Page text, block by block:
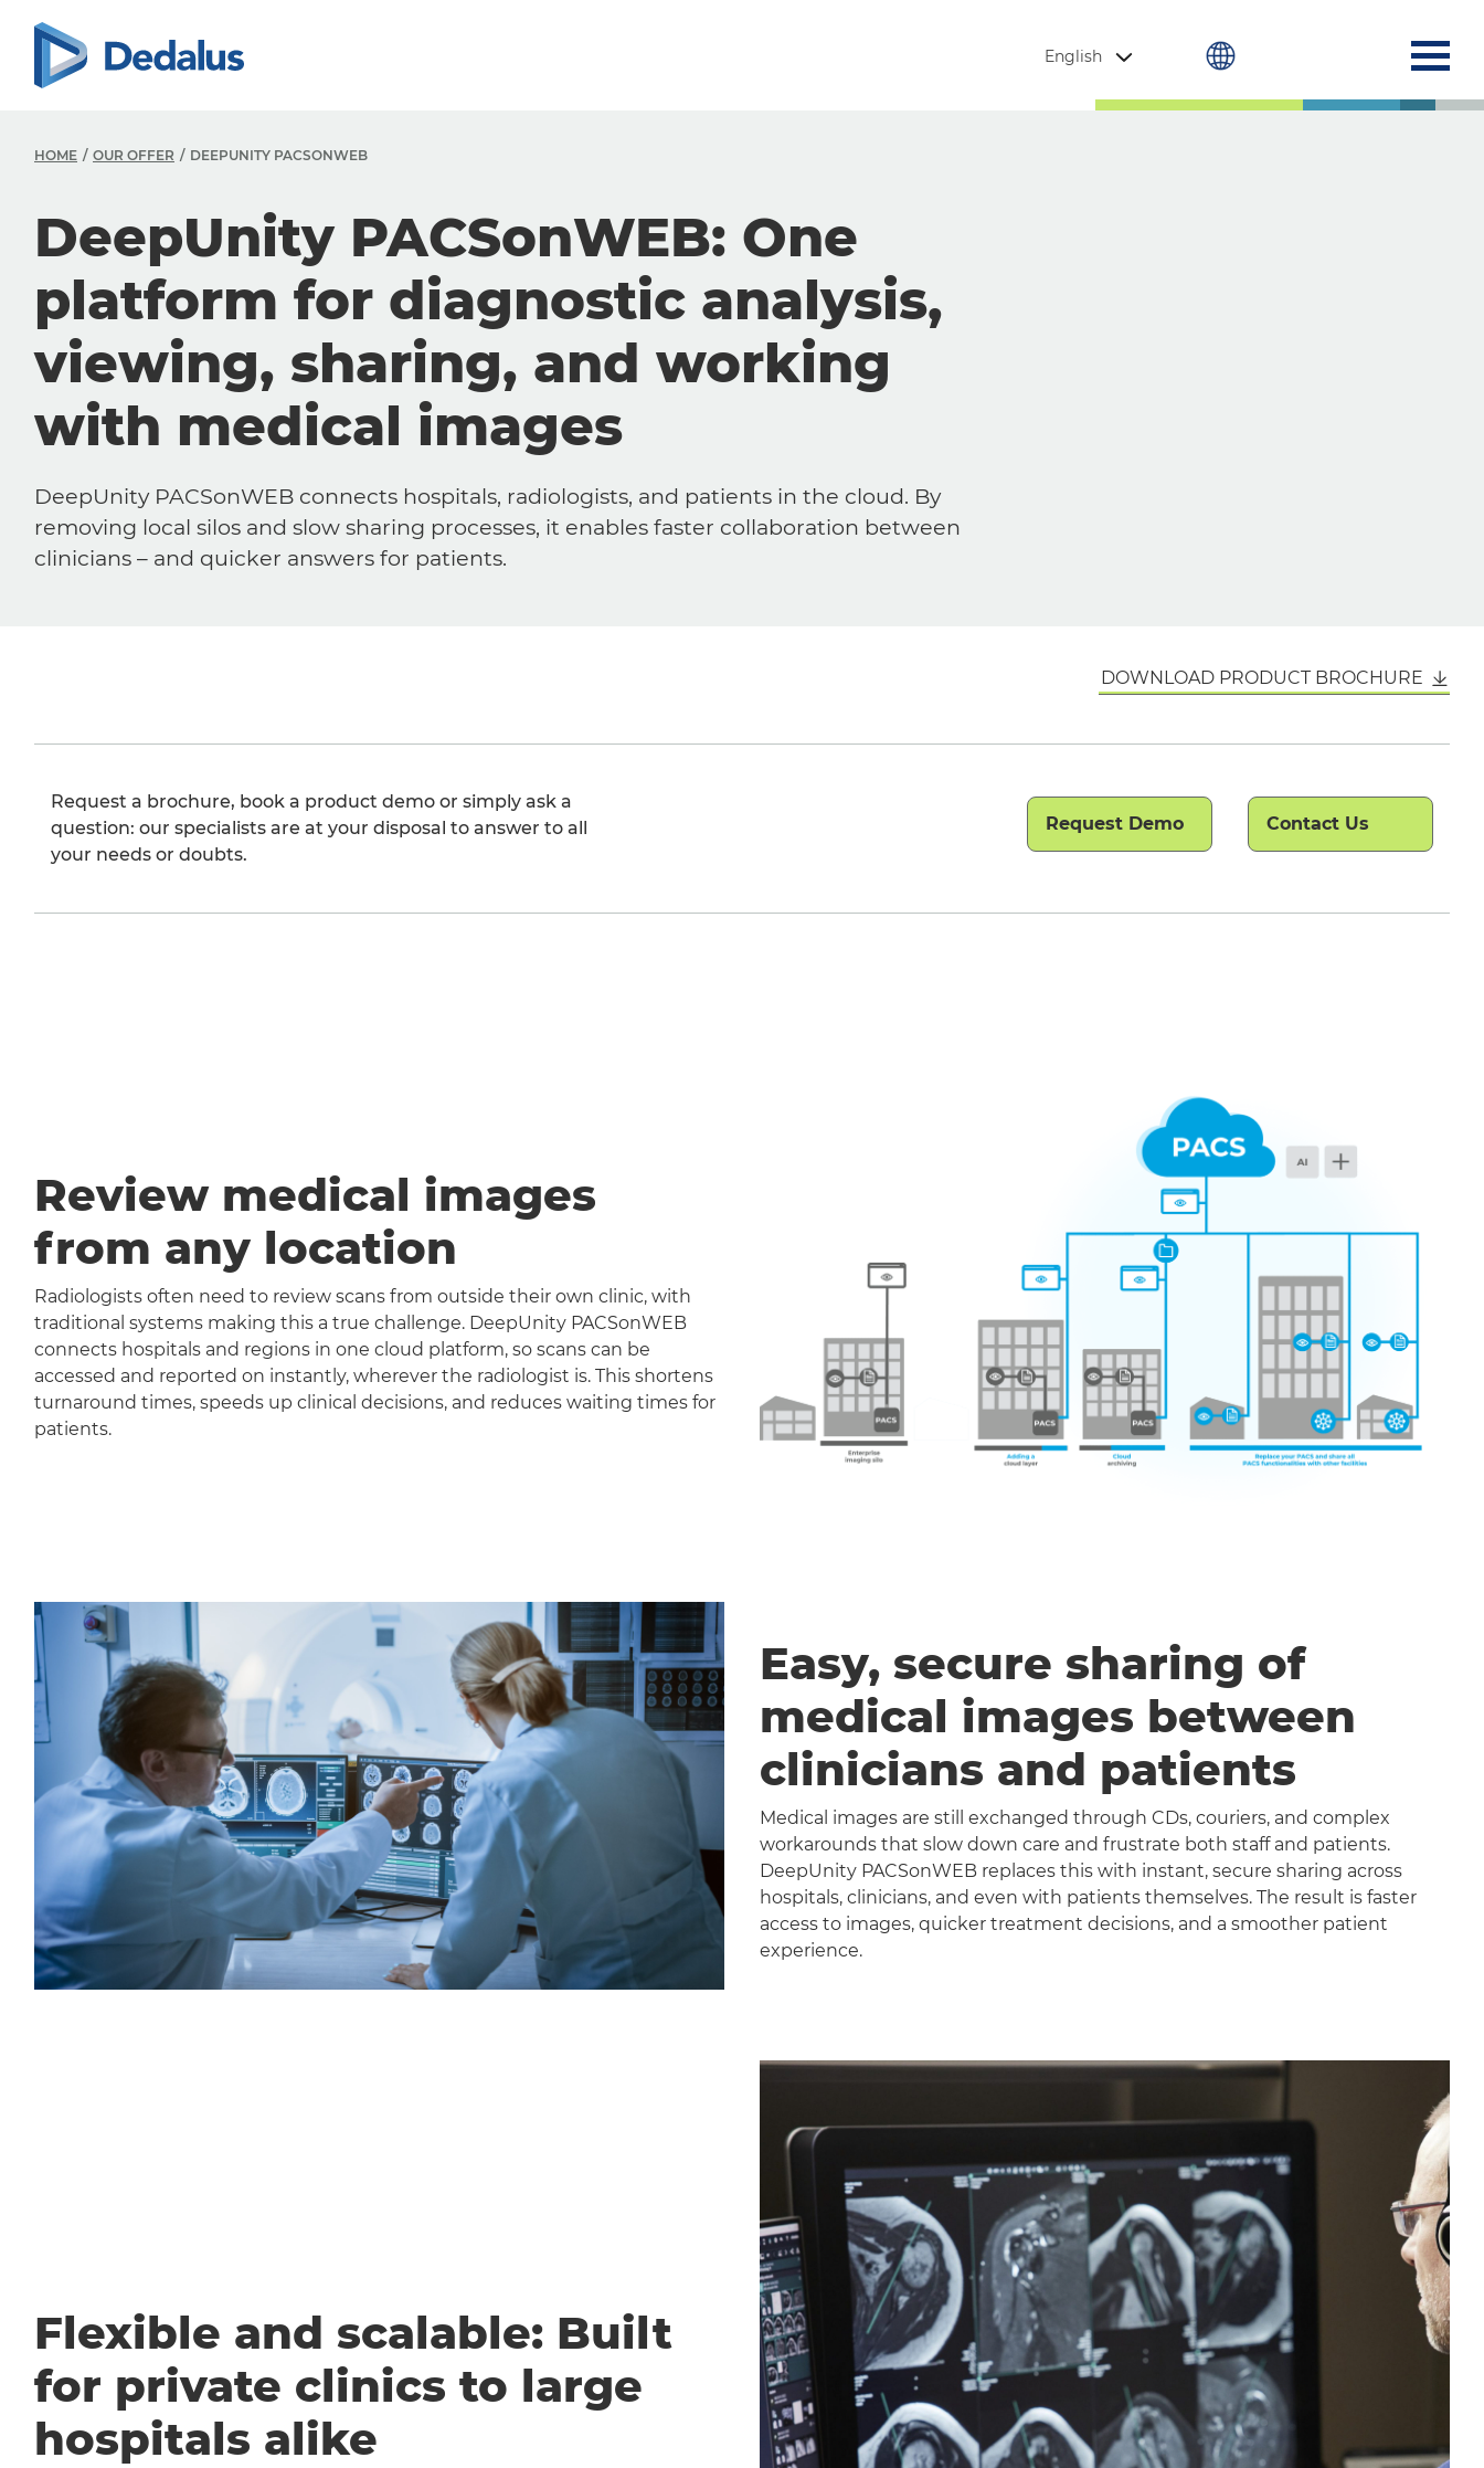
English
HOME OUR OFFER DEEPUNITY PACSONWEB
DeepUnity PACSonWEB: One
platform for diagnostic analysis,
viewing, sharing, and working
with medical images
DeepUnity PACSonWEB connects hospitals, radiologists, and patients in the cloud. By
removing local silos and slow sharing processes, it enables faster collaboration between
clinicians – and quicker answers for patients.
DOWNLOAD PRODUCT BROCHURE
Request a brochure, book a product demo or simply ask a
question: our specialists are at your disposal to answer to all
your needs or doubts.
Request Demo Contact Us
Review medical images
from any location
Radiologists often need to review scans from outside their own clinic, with
traditional systems making this a true challenge. DeepUnity PACSonWEB
connects hospitals and regions in one cloud platform, so scans can be
accessed and reported on instantly, wherever the radiologist is. This shortens
turnaround times, speeds up clinical decisions, and reduces waiting times for
patients.
Easy, secure sharing of
medical images between
clinicians and patients
Medical images are still exchanged through CDs, couriers, and complex
workarounds that slow down care and frustrate both staff and patients.
DeepUnity PACSonWEB replaces this with instant, secure sharing across
hospitals, clinicians, and even with patients themselves. The result is faster
access to images, quicker treatment decisions, and a smoother patient
experience.
Flexible and scalable: Built
for private clinics to large
hospitals alike